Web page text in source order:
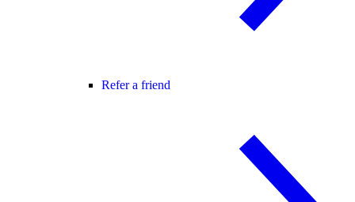
Refer a friend